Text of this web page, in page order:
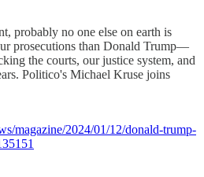
probably no one else on earth is
prosecutions than Donald Trump—
the courts, our justice system, and
Politico's Michael Kruse joins
magazine/2024/01/12/donald-trump-